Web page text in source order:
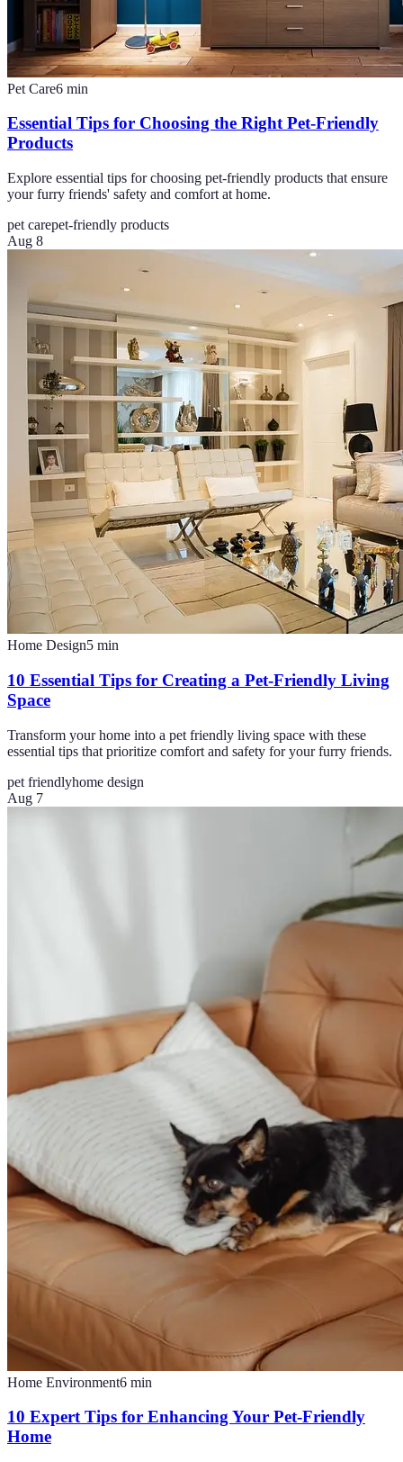
Pet Care6 min
Essential Tips for Choosing the Right Pet-Friendly
Products
Explore essential tips for choosing pet-friendly products that ensure
your furry friends' safety and comfort at home.
pet carepet-friendly products
Aug 8
Home Design5 min
10 Essential Tips for Creating a Pet-Friendly Living
Space
Transform your home into a pet friendly living space with these
essential tips that prioritize comfort and safety for your furry friends.
pet friendlyhome design
Aug 7
Home Environment6 min
10 Expert Tips for Enhancing Your Pet-Friendly
Home